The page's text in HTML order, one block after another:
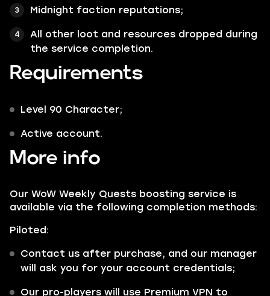
Midnight faction reputations;
All other loot and resources dropped during
the service completion.
Requirements
Level 90 Character;
Active account.
More info
Our WoW Weekly Quests boosting service is
available via the following completion methods:
Piloted:
Contact us after purchase, and our manager
will ask you for your account credentials;
Our pro-players will use Premium VPN to